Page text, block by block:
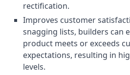
rectification.
Improves customer
snagging lists, builders can
product meets or exceeds
expectations, resulting in
levels.